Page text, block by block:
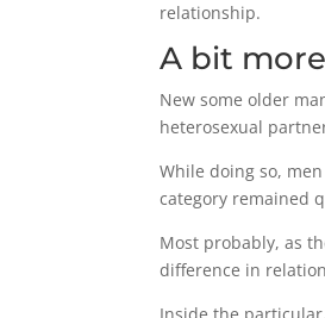
relationship.
A bit
New some older
heterosexual
While doing so,
category remained
Most probably, as
difference in